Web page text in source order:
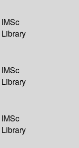
IMSc
Library
IMSc
Library
IMSc
Library